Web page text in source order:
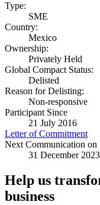
Type:
SME
Country:
Mexico
Ownership:
Privately Held
Global Compact Status:
Delisted
Reason for Delisting:
Non-responsive
Participant Since
21 July 2016
Letter of Commitment
Next Communication on
31 December 2023
Help us
business